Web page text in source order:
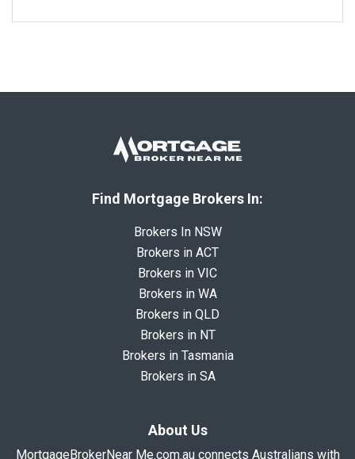
Find Mortgage Brokers In:
Brokers In NSW
Brokers in ACT
Brokers in VIC
Brokers in WA
Brokers in QLD
Brokers in NT
Brokers in Tasmania
Brokers in SA
About Us
MortgageBrokerNear Me.com.au connects Australians with